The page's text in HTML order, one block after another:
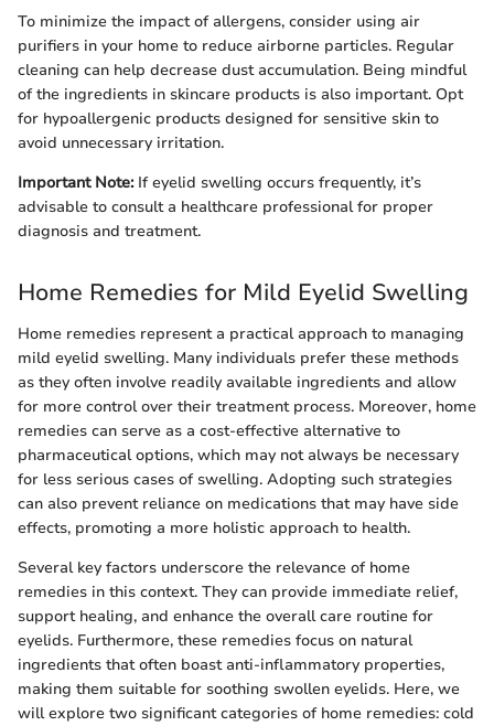
To minimize the impact of allergens, consider using air
purifiers in your home to reduce airborne particles. Regular
cleaning can help decrease dust accumulation. Being mindful
of the ingredients in skincare products is also important. Opt
for hypoallergenic products designed for sensitive skin to
avoid unnecessary irritation.
Important Note:If eyelid swelling occurs frequently, it’s
advisable to consult a healthcare professional for proper
diagnosis and treatment.
Home Remedies for Mild Eyelid Swelling
Home remedies represent a practical approach to managing
mild eyelid swelling. Many individuals prefer these methods
as they often involve readily available ingredients and allow
for more control over their treatment process. Moreover, home
remedies can serve as a cost-effective alternative to
pharmaceutical options, which may not always be necessary
for less serious cases of swelling. Adopting such strategies
can also prevent reliance on medications that may have side
effects, promoting a more holistic approach to health.
Several key factors underscore the relevance of home
remedies in this context. They can provide immediate relief,
support healing, and enhance the overall care routine for
eyelids. Furthermore, these remedies focus on natural
ingredients that often boast anti-inflammatory properties,
making them suitable for soothing swollen eyelids. Here, we
will explore two significant categories of home remedies: cold